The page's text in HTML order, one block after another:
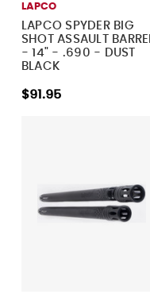
LAPCO
LAPCO SPYDER BIG
SHOT ASSAULT BARREL
- 14" - .690 - DUST
BLACK
$91.95